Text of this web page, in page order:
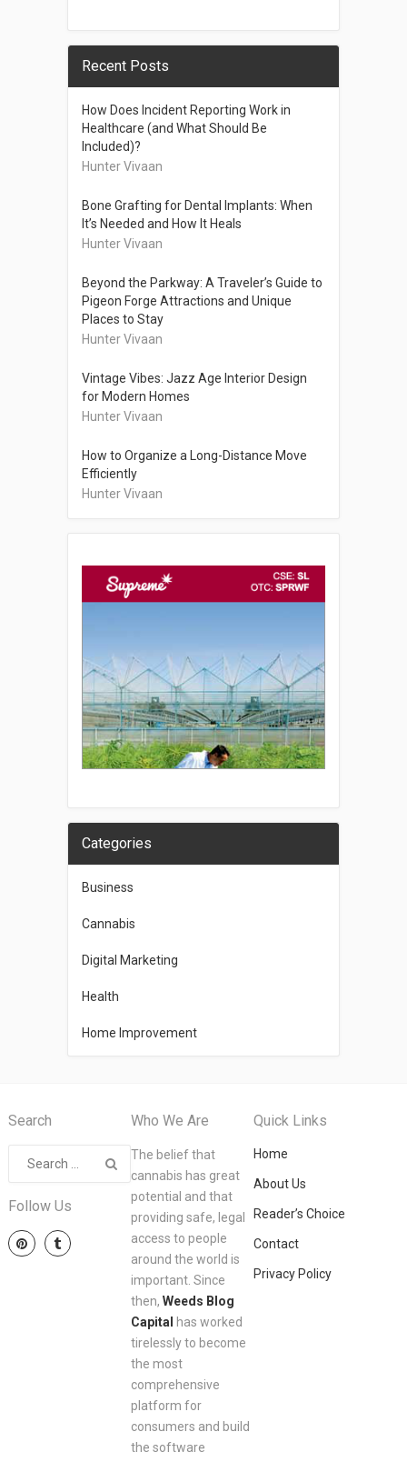
Recent Posts
How Does Incident Reporting Work in
Healthcare (and What Should Be
Included)?
Hunter Vivaan
Bone Grafting for Dental Implants: When
It’s Needed and How It Heals
Hunter Vivaan
Beyond the Parkway: A Traveler’s Guide to
Pigeon Forge Attractions and Unique
Places to Stay
Hunter Vivaan
Vintage Vibes: Jazz Age Interior Design
for Modern Homes
Hunter Vivaan
How to Organize a Long-Distance Move
Efficiently
Hunter Vivaan
Categories
Business
Cannabis
Digital Marketing
Health
Home Improvement
Search
Follow Us
Who We Are
The belief that
cannabis has great
potential and that
providing safe, legal
access to people
around the world is
important. Since
then, Weeds Blog
Capital
has worked
tirelessly to become
the most
comprehensive
platform for
consumers and build
the software
Quick Links
Home
About Us
Reader’s Choice
Contact
Privacy Policy